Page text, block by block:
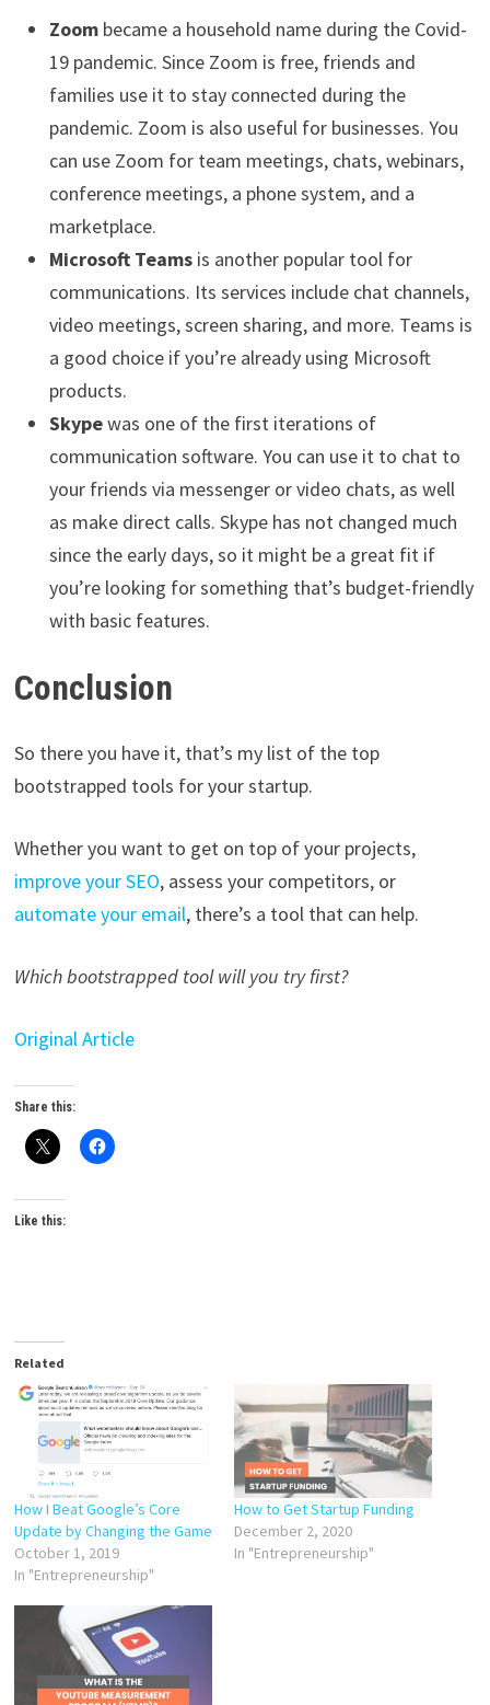
Zoombecame a household name during the Covid-
19 pandemic. Since Zoom is free, friends and
families use it to stay connected during the
pandemic. Zoom is also useful for businesses. You
can use Zoom for team meetings, chats, webinars,
conference meetings, a phone system, and a
marketplace.
Microsoft Teamsis another popular tool for
communications. Its services include chat channels,
video meetings, screen sharing, and more. Teams is
a good choice if you’re already using Microsoft
products.
Skypewas one of the first iterations of
communication software. You can use it to chat to
your friends via messenger or video chats, as well
as make direct calls. Skype has not changed much
since the early days, so it might be a great fit if
you’re looking for something that’s budget-friendly
with basic features.
Conclusion
So there you have it, that’s my list of the top
bootstrapped tools for your startup.
Whether you want to get on top of your projects,
improve your SEO, assess your competitors, or
automate your email, there’s a tool that can help.
Which bootstrapped tool will you try first?
Original Article
Share this:
Like this:
Related
How I Beat Google’s Core
Update by Changing the Game
October 1, 2019
In "Entrepreneurship"
How to Get Startup Funding
December 2, 2020
In "Entrepreneurship"